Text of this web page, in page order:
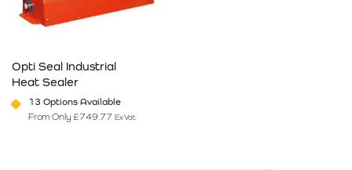
Opti Seal Industrial
Heat Sealer
13 Options Available
From Only £749.77 Ex Vat